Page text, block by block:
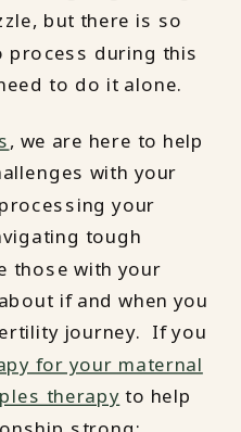
but there is so
process during this
to do it alone.
, we are here to help
with your
your
tough
those with your
if and when you
journey. If you
for your maternal
therapy to help